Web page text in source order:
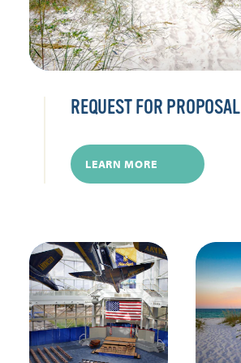
REQUEST FOR PROPOSAL
LEARN MORE